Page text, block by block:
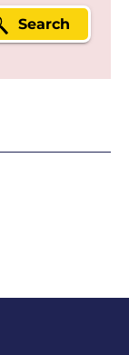
Search